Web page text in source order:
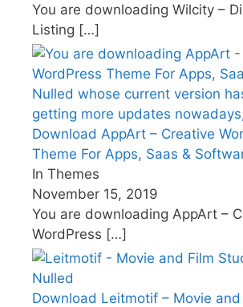
You are downloading Wilcity –
Listing […]
Download AppArt – Creative
Theme For Apps, Saas &
In Themes
November 15, 2019
You are downloading AppArt –
WordPress […]
Download Leitmotif – Movie